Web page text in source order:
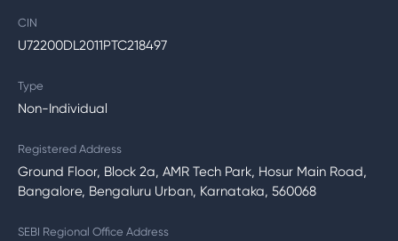
CIN
U72200DL2011PTC218497
Type
Non-Individual
Registered Address
Ground Floor, Block 2a, AMR Tech Park, Hosur Main Road,
Bangalore, Bengaluru Urban, Karnataka, 560068
SEBI Regional Office Address